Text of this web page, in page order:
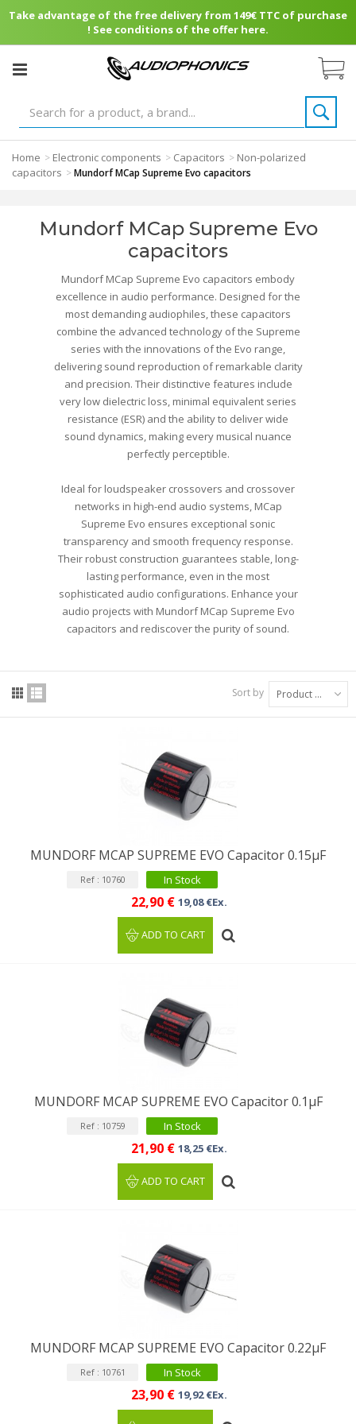
Take advantage of the free delivery from 149€ TTC of purchase
! See conditions of the offer here.
Home > Electronic components > Capacitors > Non-polarized
capacitors >Mundorf MCap Supreme Evo capacitors
Mundorf MCap Supreme Evo
capacitors
Mundorf MCap Supreme Evo capacitors embody
excellence in audio performance. Designed for the
most demanding audiophiles, these capacitors
combine the advanced technology of the Supreme
series with the innovations of the Evo range,
delivering sound reproduction of remarkable clarity
and precision. Their distinctive features include
very low dielectric loss, minimal equivalent series
resistance (ESR) and the ability to deliver wide
sound dynamics, making every musical nuance
perfectly perceptible.
Ideal for loudspeaker crossovers and crossover
networks in high-end audio systems, MCap
Supreme Evo ensures exceptional sonic
transparency and smooth frequency response.
Their robust construction guarantees stable, long-
lasting performance, even in the most
sophisticated audio configurations. Enhance your
audio projects with Mundorf MCap Supreme Evo
capacitors and rediscover the purity of sound.
Sort by Product Name: A to Z
MUNDORF MCAP SUPREME EVO Capacitor 0.15µF
Ref : 10760 In Stock
22,90 € 19,08 €Ex.
ADD TO CART
MUNDORF MCAP SUPREME EVO Capacitor 0.1µF
Ref : 10759 In Stock
21,90 € 18,25 €Ex.
ADD TO CART
MUNDORF MCAP SUPREME EVO Capacitor 0.22µF
Ref : 10761 In Stock
23,90 € 19,92 €Ex.